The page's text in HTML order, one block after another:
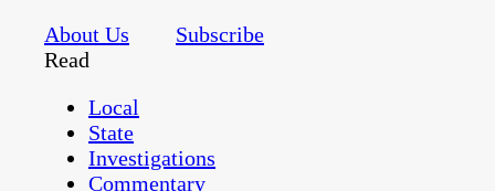
About Us
Subscribe
Read
Local
State
Investigations
Commentary